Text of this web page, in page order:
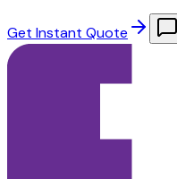
Get Instant Quote